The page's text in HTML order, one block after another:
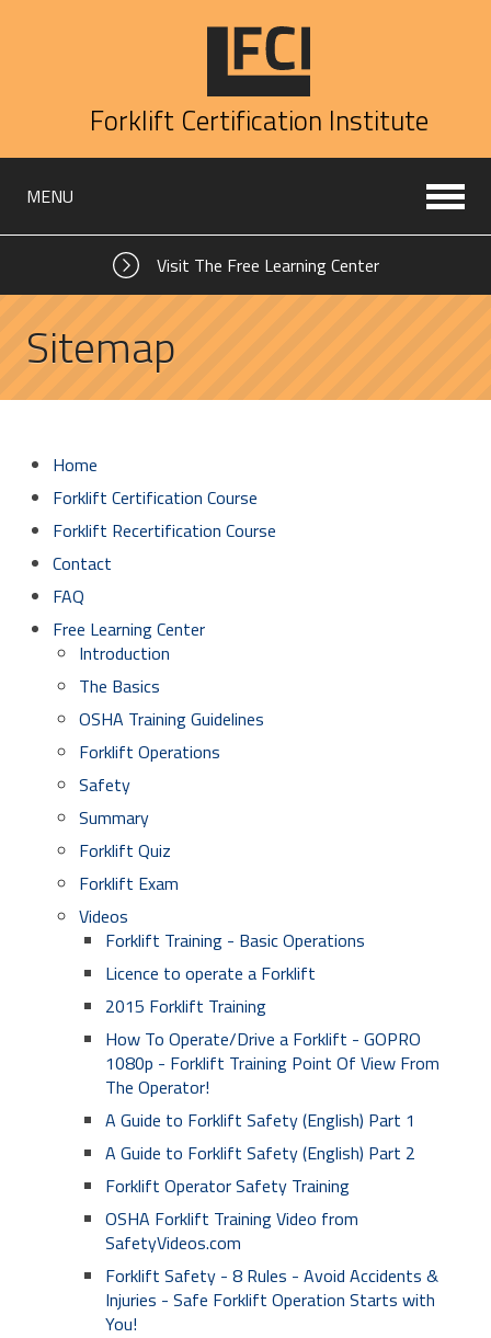
Forklift Certification Institute
MENU
Visit The Free Learning Center
Sitemap
Home
Forklift Certification Course
Forklift Recertification Course
Contact
FAQ
Free Learning Center
Introduction
The Basics
OSHA Training Guidelines
Forklift Operations
Safety
Summary
Forklift Quiz
Forklift Exam
Videos
Forklift Training - Basic Operations
Licence to operate a Forklift
2015 Forklift Training
How To Operate/Drive a Forklift - GOPRO
1080p - Forklift Training Point Of View From
The Operator!
A Guide to Forklift Safety (English) Part 1
A Guide to Forklift Safety (English) Part 2
Forklift Operator Safety Training
OSHA Forklift Training Video from
SafetyVideos.com
Forklift Safety - 8 Rules - Avoid Accidents &
Injuries - Safe Forklift Operation Starts with
You!